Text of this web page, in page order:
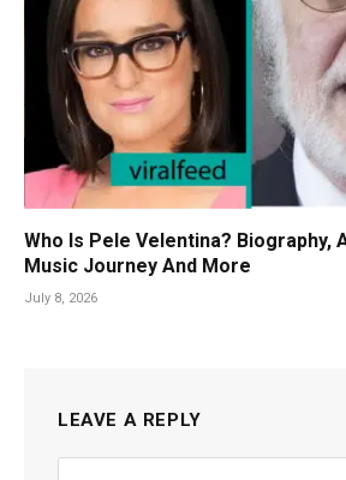
Who Is Pele Velentina? Biography,
Music Journey And More
July 8, 2026
LEAVE A REPLY